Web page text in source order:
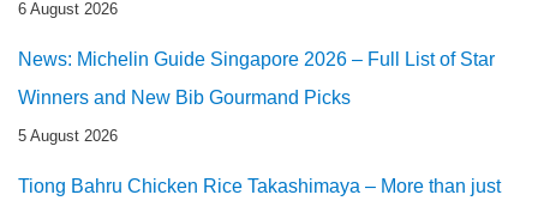
6 August 2026
News: Michelin Guide Singapore 2026 – Full List of Star
Winners and New Bib Gourmand Picks
5 August 2026
Tiong Bahru Chicken Rice Takashimaya – More than just